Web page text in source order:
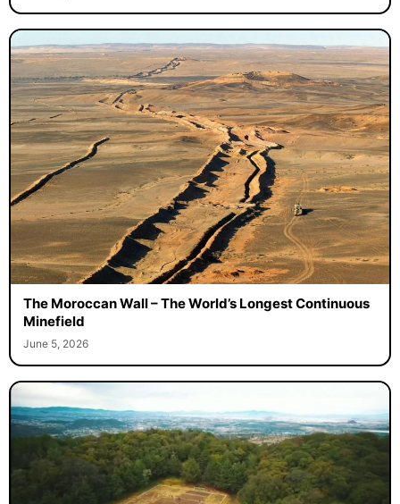
The Moroccan Wall – The World’s Longest Continuous
Minefield
June 5, 2026